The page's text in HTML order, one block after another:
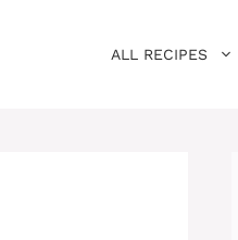
ALL RECIPES